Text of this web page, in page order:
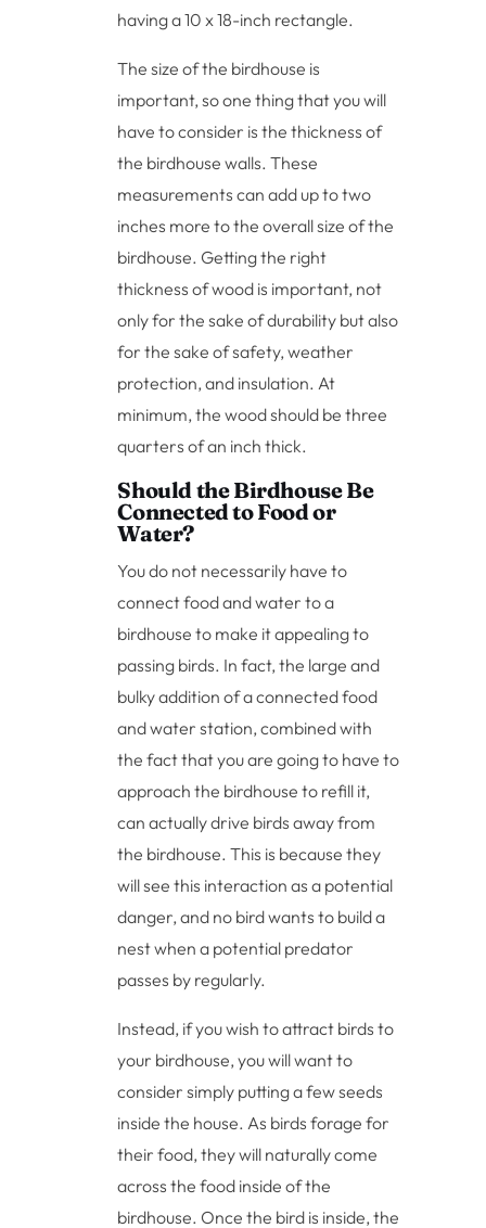
having a 10 x 18-inch rectangle.
The size of the birdhouse is
important, so one thing that you will
have to consider is the thickness of
the birdhouse walls. These
measurements can add up to two
inches more to the overall size of the
birdhouse. Getting the right
thickness of wood is important, not
only for the sake of durability but also
for the sake of safety, weather
protection, and insulation. At
minimum, the wood should be three
quarters of an inch thick.
Should the Birdhouse Be
Connected to Food or
Water?
You do not necessarily have to
connect food and water to a
birdhouse to make it appealing to
passing birds. In fact, the large and
bulky addition of a connected food
and water station, combined with
the fact that you are going to have to
approach the birdhouse to refill it,
can actually drive birds away from
the birdhouse. This is because they
will see this interaction as a potential
danger, and no bird wants to build a
nest when a potential predator
passes by regularly.
Instead, if you wish to attract birds to
your birdhouse, you will want to
consider simply putting a few seeds
inside the house. As birds forage for
their food, they will naturally come
across the food inside of the
birdhouse. Once the bird is inside, the